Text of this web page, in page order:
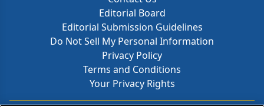
Editorial Board
Editorial Submission Guidelines
Do Not Sell My Personal Information
Privacy Policy
Terms and Conditions
Your Privacy Rights